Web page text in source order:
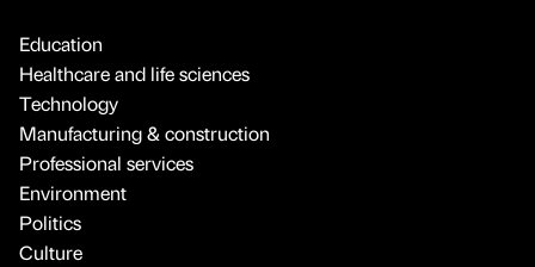
Education
Healthcare and life sciences
Technology
Manufacturing & construction
Professional services
Environment
Politics
Culture